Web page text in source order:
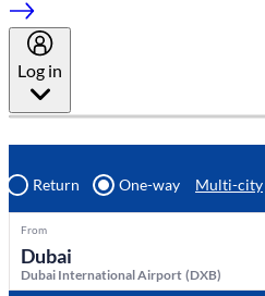
Log in
Return One-way Multi-city
From
Dubai International Airport (DXB)